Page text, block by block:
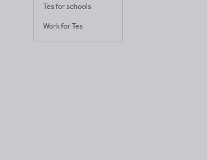
Tes for schools
Work for Tes